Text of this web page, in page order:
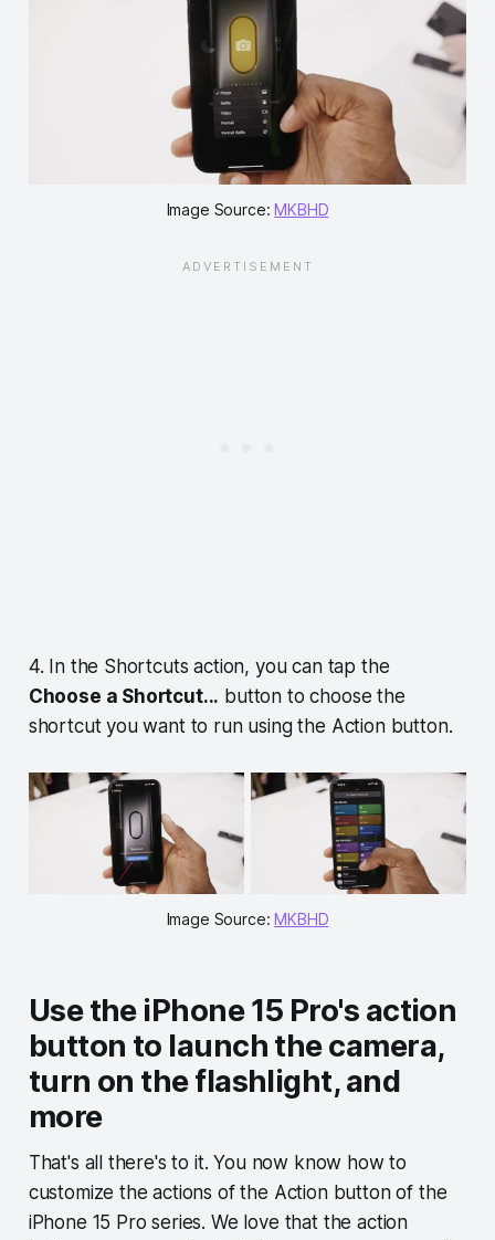
Image Source:MKBHD
4. In the Shortcuts action, you can tap the
Choose a Shortcut... button to choose the
shortcut you want to run using the Action button.
Image Source:MKBHD
Use the iPhone 15 Pro's action
button to launch the camera,
turn on the flashlight, and
more
That's all there's to it. You now know how to
customize the actions of the Action button of the
iPhone 15 Pro series. We love that the action